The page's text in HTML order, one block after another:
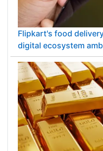
Flipkart's food
digital ecosystem